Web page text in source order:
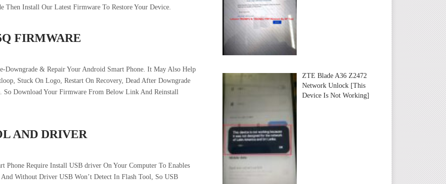
Then Install Our Latest Firmware To Restore Your Device.
FIRMWARE
Downgrade & Repair Your Android Smart Phone. It May Also Help
Stuck On Logo, Restart On Recovery, Dead After Downgrade
So Download Your Firmware From Below Link And Reinstall
AND DRIVER
Phone Require Install USB driver On Your Computer To Enables
Without Driver USB Won’t Detect In Flash Tool, So USB
ZTE Blade A36 Z2472
Network Unlock [This
Device Is Not Working]